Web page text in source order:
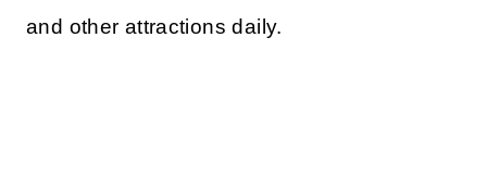
and other attractions daily.